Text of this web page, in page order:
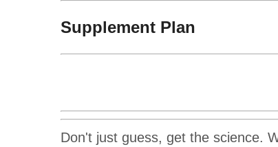
Supplement Plan
Don't just guess, get the science.